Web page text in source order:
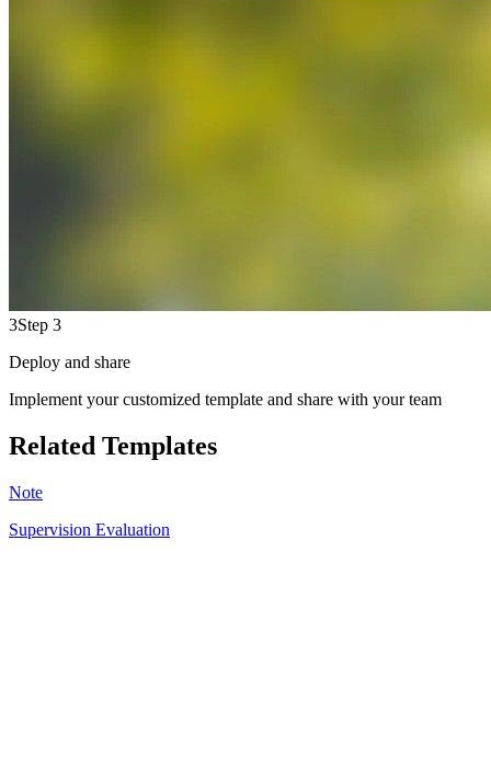
3Step 3
Deploy and share
Implement your customized template and share with your team
Related Templates
Note
Supervision Evaluation